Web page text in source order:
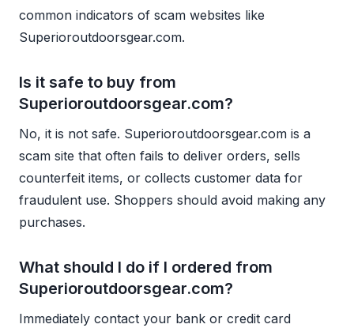
common indicators of scam websites like
Superioroutdoorsgear.com.
Is it safe to buy from
Superioroutdoorsgear.com?
No, it is not safe. Superioroutdoorsgear.com is a
scam site that often fails to deliver orders, sells
counterfeit items, or collects customer data for
fraudulent use. Shoppers should avoid making any
purchases.
What should I do if I ordered from
Superioroutdoorsgear.com?
Immediately contact your bank or credit card